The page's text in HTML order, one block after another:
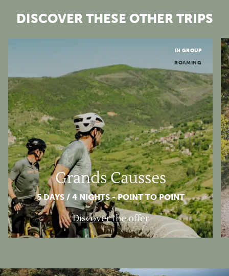
DISCOVER THESE OTHER TRIPS
IN GROUP
ROAMING
Grands Causses
5 DAYS / 4 NIGHTS - POINT TO POINT
Discover the offer